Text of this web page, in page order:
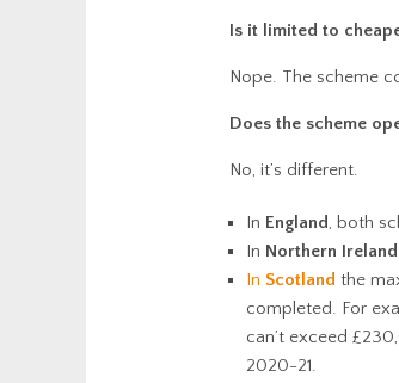
Is it limited to
Nope. The scheme
Does the scheme
No, it’s different.
In England, both
In Northern Ireland
In Scotland the
completed. For
can’t exceed
2020-21.